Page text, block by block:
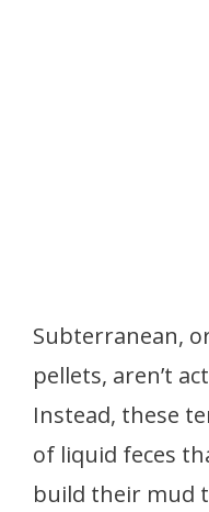
Subterranean,
pellets, aren’t
Instead, these
of liquid feces
build their mud